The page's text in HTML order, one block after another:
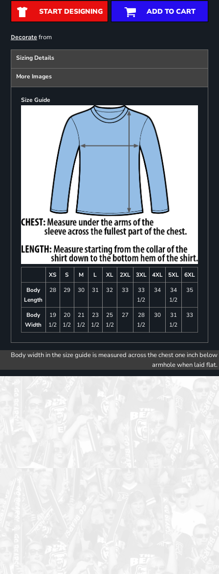
START DESIGNING ADD TO CART
Decoratefrom
Sizing Details
More Images
Size Guide
XS S M L XL 2XL 3XL 4XL 5XL
6XL
Body
Length
28 29 30 31 32 33
33
1/2
34
34
1/2
35
Body
Width
19
1/2
20
1/2
21
1/2
23
1/2
25
1/2
27
28
1/2
30
31
1/2
33
Body width in the size guide is measured across the chest one inch below
armhole when laid flat.